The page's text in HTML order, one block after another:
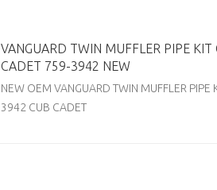
VANGUARD TWIN MUFFLER PIPE KIT
CADET 759-3942 NEW
NEW OEM VANGUARD TWIN MUFFLER PIPE
3942 CUB CADET